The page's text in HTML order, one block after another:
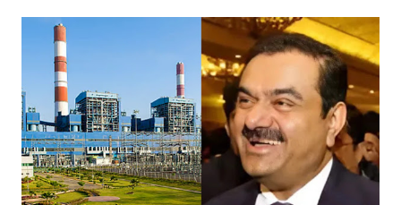
India's Parliament to "Surpanakha's laugh"; and using a vulgar address
like "Didi O Didi" for a Chief Minister who holds a respected position
in a democracy—along with every other such remark. In the 79-year
history of independent India, you are better placed than anyone to say
which Prime Minister has used such language against women.